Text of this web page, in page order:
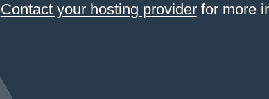
Contact your hosting providerfor more